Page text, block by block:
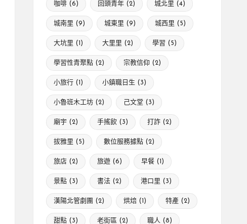
咖啡(6) 回頭青年(2) 城北里 (4)
城南里 (9) 城東里 (9) 城西里 (5)
大坑里 (1) 大里里 (2) 學習 (5)
學習性青聚點(2) 宗教信仰 (2)
小旅行(1) 小鎮職日生 (3)
小魯班木工坊(2) 己文堂 (3)
廟宇 (2) 手搖飲(3) 打詐(2)
拔雅里 (5) 數位服務據點(2)
旅店 (2) 旅遊(6) 早餐(1)
景點(3) 書法(2) 港口里 (3)
漢陽北管劇團 (2) 烘焙(1) 特產(2)
甜點(3) 老街區 (2) 職人 (8)